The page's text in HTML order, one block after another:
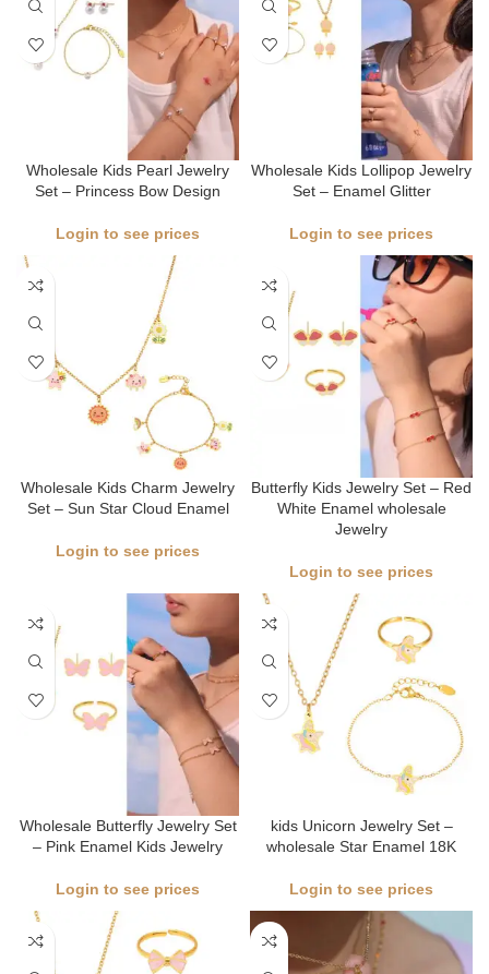
Wholesale Kids Pearl Jewelry
Set – Princess Bow Design
Login to see prices
Wholesale Kids Lollipop Jewelry
Set – Enamel Glitter
Login to see prices
Wholesale Kids Charm Jewelry
Set – Sun Star Cloud Enamel
Login to see prices
Butterfly Kids Jewelry Set – Red
White Enamel wholesale
Jewelry
Login to see prices
Wholesale Butterfly Jewelry Set
– Pink Enamel Kids Jewelry
Login to see prices
kids Unicorn Jewelry Set –
wholesale Star Enamel 18K
Login to see prices